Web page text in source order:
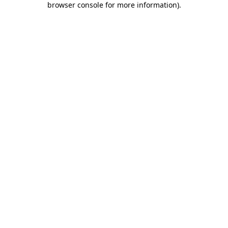
browser console for more information).